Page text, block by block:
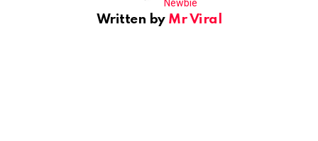
Written by Mr Viral